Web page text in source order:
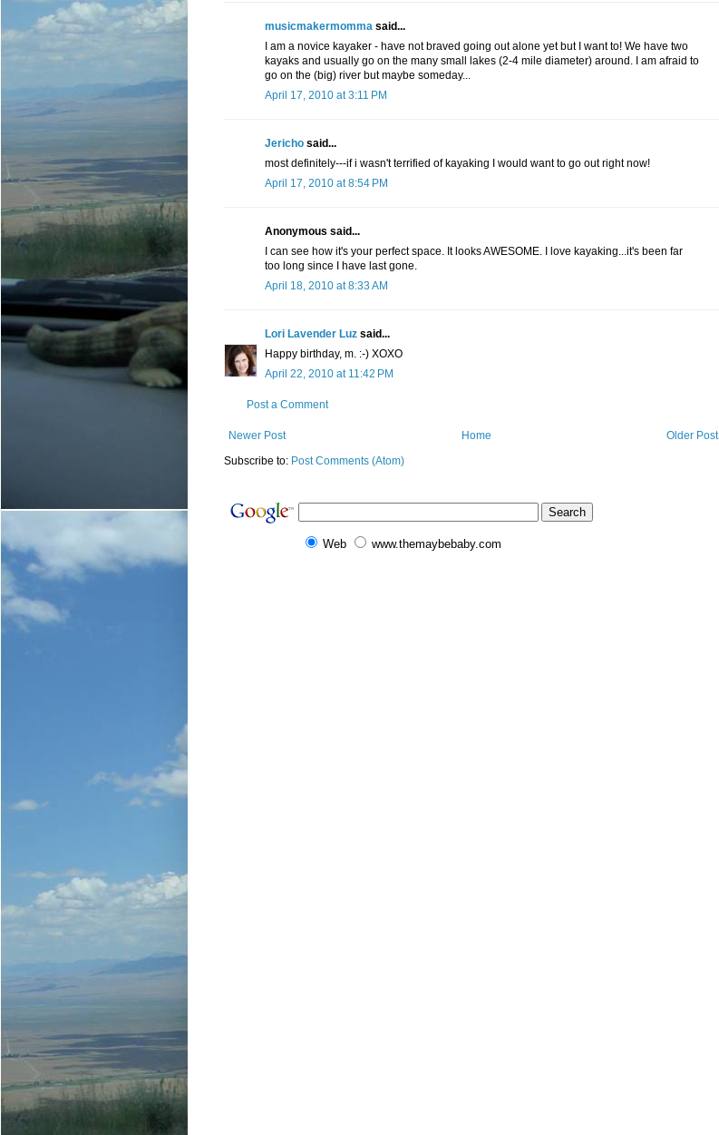
musicmakermomma said...
I am a novice kayaker - have not braved going out alone yet but I want to! We have two
kayaks and usually go on the many small lakes (2-4 mile diameter) around. I am afraid to
go on the (big) river but maybe someday...
April 17, 2010 at 3:11 PM
Jericho said...
most definitely---if i wasn't terrified of kayaking I would want to go out right now!
April 17, 2010 at 8:54 PM
Anonymous said...
I can see how it's your perfect space. It looks AWESOME. I love kayaking...it's been far
too long since I have last gone.
April 18, 2010 at 8:33 AM
Lori Lavender Luz said...
Happy birthday, m. :-) XOXO
April 22, 2010 at 11:42 PM
Post a Comment
Newer Post Older Post
Home
Subscribe to: Post Comments (Atom)
Web www.themaybebaby.com